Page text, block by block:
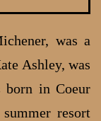
was a
Ashley, was
born in Coeur
resort